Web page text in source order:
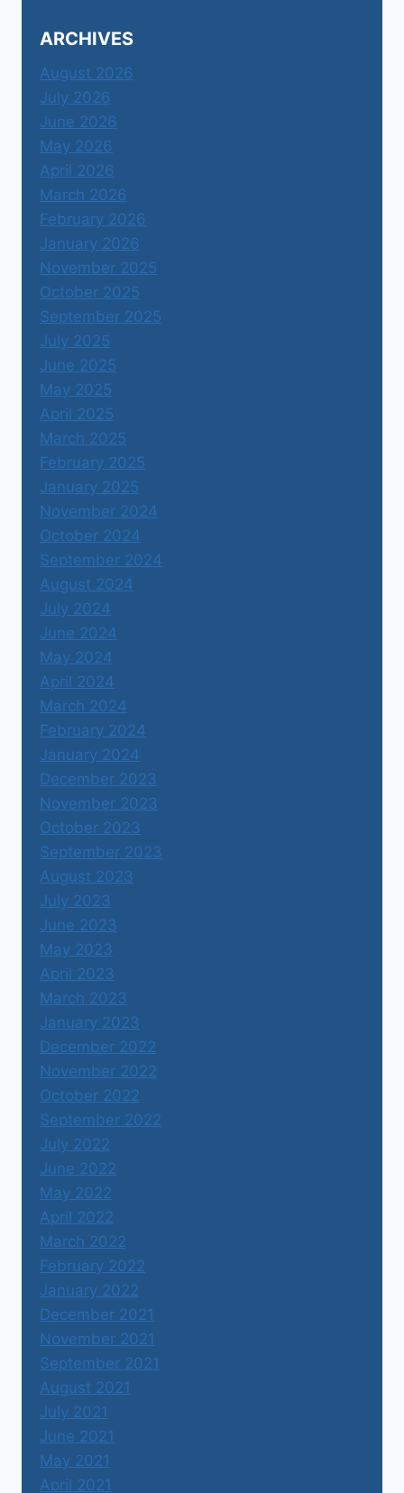
ARCHIVES
August 2026
July 2026
June 2026
May 2026
April 2026
March 2026
February 2026
January 2026
November 2025
October 2025
September 2025
July 2025
June 2025
May 2025
April 2025
March 2025
February 2025
January 2025
November 2024
October 2024
September 2024
August 2024
July 2024
June 2024
May 2024
April 2024
March 2024
February 2024
January 2024
December 2023
November 2023
October 2023
September 2023
August 2023
July 2023
June 2023
May 2023
April 2023
March 2023
January 2023
December 2022
November 2022
October 2022
September 2022
July 2022
June 2022
May 2022
April 2022
March 2022
February 2022
January 2022
December 2021
November 2021
September 2021
August 2021
July 2021
June 2021
May 2021
April 2021